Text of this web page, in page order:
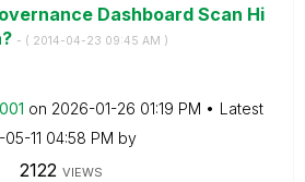
Dashboard Scan Hi
- ( ‎2014-04-23 09:45 AM )
on ‎2026-01-26 01:19 PM
Latest
11 04:58 PM by
2122 VIEWS